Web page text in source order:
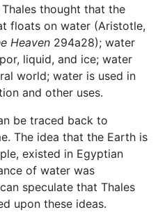
thought that the
floats on water (Aristotle,
Heaven 294a28); water
liquid, and ice; water
world; water is used in
and other uses.
be traced back to
The idea that the Earth is
existed in Egyptian
of water was
speculate that Thales
upon these ideas.